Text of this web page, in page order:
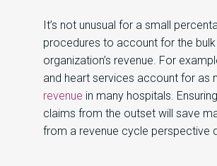
It’s not unusual for a small
procedures to account for the
organization’s revenue. For
and heart services account for as
revenue in many hospitals.
claims from the outset will save
from a revenue cycle perspective